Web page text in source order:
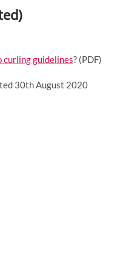
curling guidelines? (PDF)
30th August 2020